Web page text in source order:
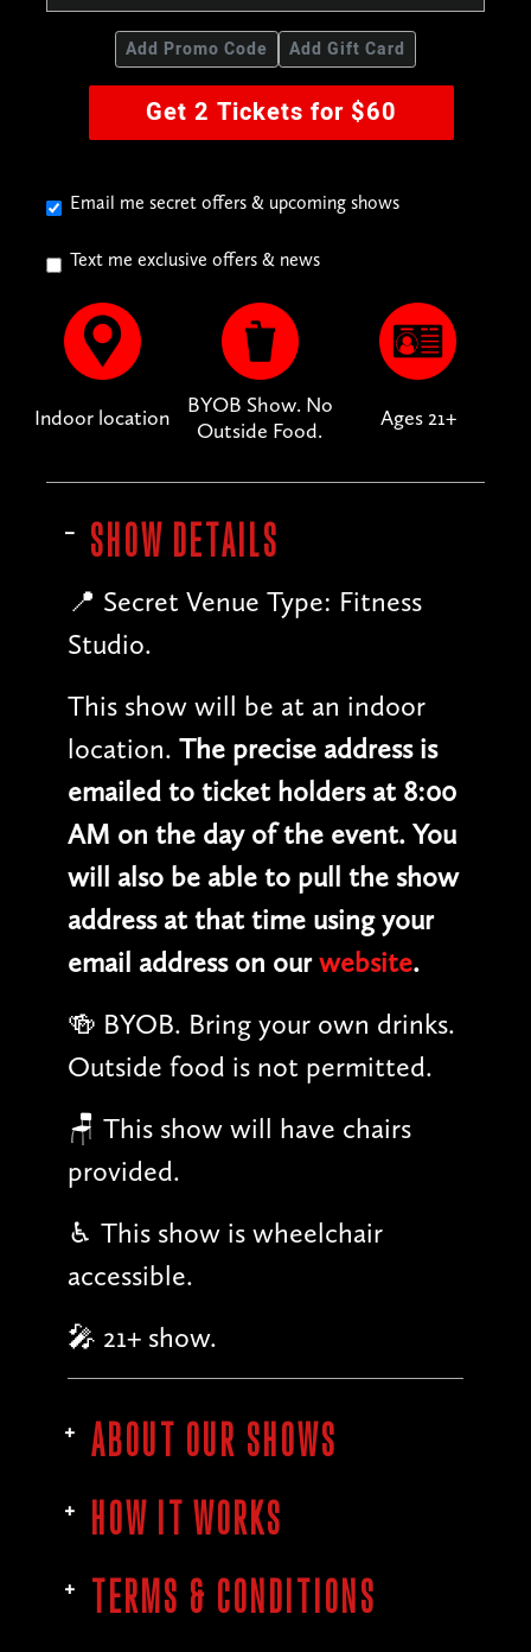
Add Promo Code Add Gift Card
Get 2 Tickets for $60
Email me secret offers & upcoming shows
Text me exclusive offers & news
Indoor location
BYOB Show. No
Outside Food.
Ages 21+
SHOW DETAILS
📍 Secret Venue Type: Fitness
Studio.
This show will be at an indoor
location. The precise address is
emailed to ticket holders at 8:00
AM on the day of the event. You
will also be able to pull the show
address at that time using your
email address on ourwebsite.
🍻 BYOB. Bring your own drinks.
Outside food is not permitted.
🪑 This show will have chairs
provided.
♿︎ This show is wheelchair
accessible.
🎤 21+ show.
ABOUT OUR SHOWS
HOW IT WORKS
TERMS & CONDITIONS